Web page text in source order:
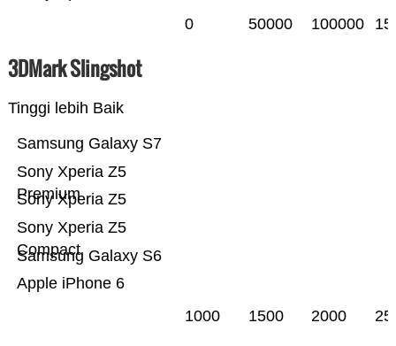
0
50000 100000
3DMark Slingshot
Tinggi lebih Baik
Apple iPhone 6
Samsung Galaxy S6
Sony Xperia Z5
Compact
Sony Xperia Z5
Sony Xperia Z5
Premium
Samsung Galaxy S7
1000 1500 2000